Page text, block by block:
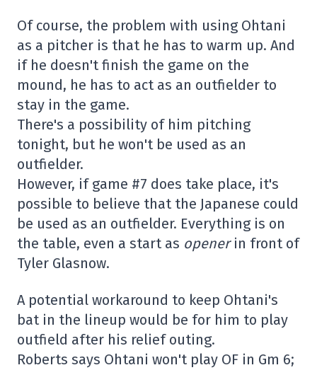
Of course, the problem with using Ohtani
as a pitcher is that he has to warm up. And
if he doesn't finish the game on the
mound, he has to act as an outfielder to
stay in the game.
There's a possibility of him pitching
tonight, but he won't be used as an
outfielder.
However, if game #7 does take place, it's
possible to believe that the Japanese could
be used as an outfielder. Everything is on
the table, even a start as opener in front of
Tyler Glasnow.
A potential workaround to keep Ohtani's
bat in the lineup would be for him to play
outfield after his relief outing.
Roberts says Ohtani won't play OF in Gm 6;